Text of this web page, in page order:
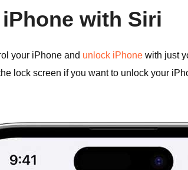
with Siri
your iPhone and unlock iPhone with just
lock screen if you want to unlock your